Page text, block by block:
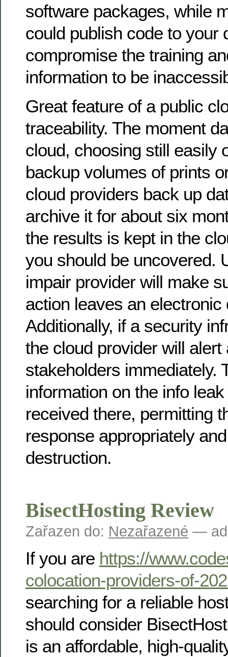
software packages, while
could publish code to your
compromise the training
information to be
Great feature of a public
traceability. The moment
cloud, choosing still easily
backup volumes of prints
cloud providers back up
archive it for about six
the results is kept in the
you should be uncovered.
impair provider will make
action leaves an electronic
Additionally, if a security
the cloud provider will alert
stakeholders immediately.
information on the info
received there, permitting
response appropriately
destruction.
BisectHosting Review
Zařazen do: Nezařazené —
If you are https://
colocation-providers-of-
searching for a reliable
should consider
is an affordable, high-